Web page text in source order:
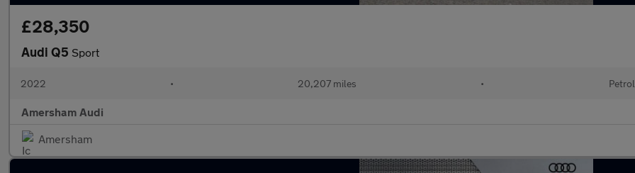
£28,350
Audi Q5 Sport
2022 • 20,207 miles • Petrol
Amersham Audi
Amersham